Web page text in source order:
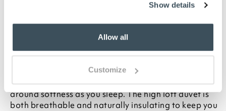
Show details
Allow all
Customize
Description
Treat yourself to a duvet that will give you years of
duvet is the ideal weight for spring at autumn. Its
goose-down-rich filling offers unrivalled wrap-
around softness as you sleep. The high loft duvet is
both breathable and naturally insulating to keep you